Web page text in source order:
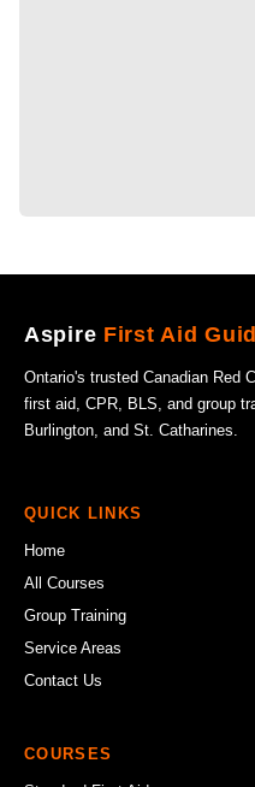
Aspire First Aid
Ontario's trusted Canadian Red
first aid, CPR, BLS, and group
Burlington, and St. Catharines.
QUICK LINKS
Home
All Courses
Group Training
Service Areas
Contact Us
COURSES